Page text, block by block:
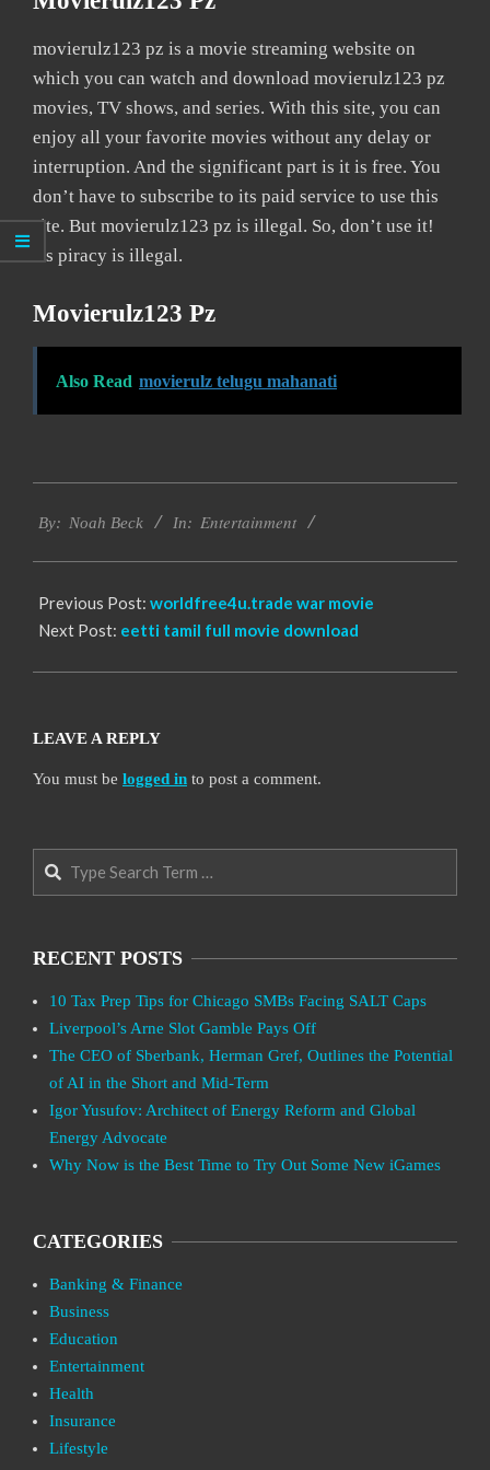
movierulz123 pz is a movie streaming website on
which you can watch and download movierulz123 pz
movies, TV shows, and series. With this site, you can
enjoy all your favorite movies without any delay or
interruption. And the significant part is it is free. You
don’t have to subscribe to its paid service to use this
site. But movierulz123 pz is illegal. So, don’t use it!
As piracy is illegal.
Movierulz123 Pz
Also Read movierulz telugu mahanati
09-
By: Noah Beck In: Entertainment
Previous Post: worldfree4u.trade war movie
Next Post: eetti tamil full movie download
LEAVE A REPLY
You must be logged in to post a comment.
Search
RECENT POSTS
10 Tax Prep Tips for Chicago SMBs Facing SALT Caps
Liverpool’s Arne Slot Gamble Pays Off
The CEO of Sberbank, Herman Gref, Outlines the Potential
of AI in the Short and Mid-Term
Igor Yusufov: Architect of Energy Reform and Global
Energy Advocate
Why Now is the Best Time to Try Out Some New iGames
CATEGORIES
Banking & Finance
Business
Education
Entertainment
Health
Insurance
Lifestyle